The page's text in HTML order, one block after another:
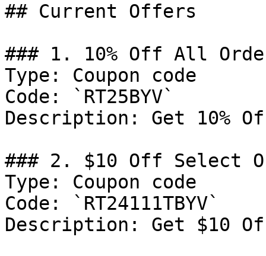
## Current Offers
### 1. 10% Off All
Type: Coupon code
Code: `RT25BYV`
Description: Get 10%
### 2. $10 Off Select
Type: Coupon code
Code: `RT24111TBYV`
Description: Get $10